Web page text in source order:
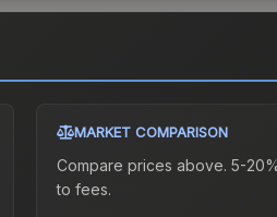
MARKET COMPARISON
Compare prices above. 5-
to fees.